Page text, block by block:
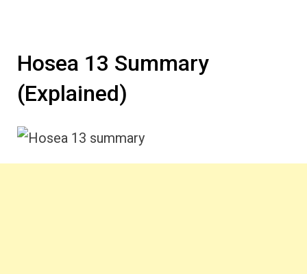
Hosea 13 Summary
(Explained)